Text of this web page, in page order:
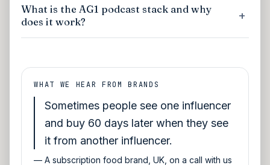
What is the AG1 podcast stack and why
does it work?
WHAT WE HEAR FROM BRANDS
Sometimes people see one influencer
and buy 60 days later when they see
it from another influencer.
—A subscription food brand, UK, on a call with us